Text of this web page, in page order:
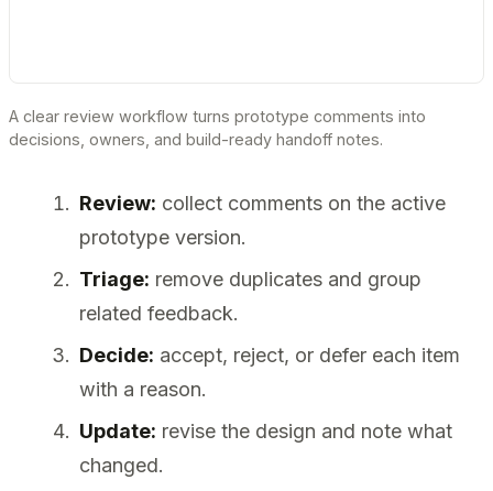
A clear review workflow turns prototype comments into
decisions, owners, and build-ready handoff notes.
Review: collect comments on the active
prototype version.
Triage: remove duplicates and group
related feedback.
Decide: accept, reject, or defer each item
with a reason.
Update: revise the design and note what
changed.